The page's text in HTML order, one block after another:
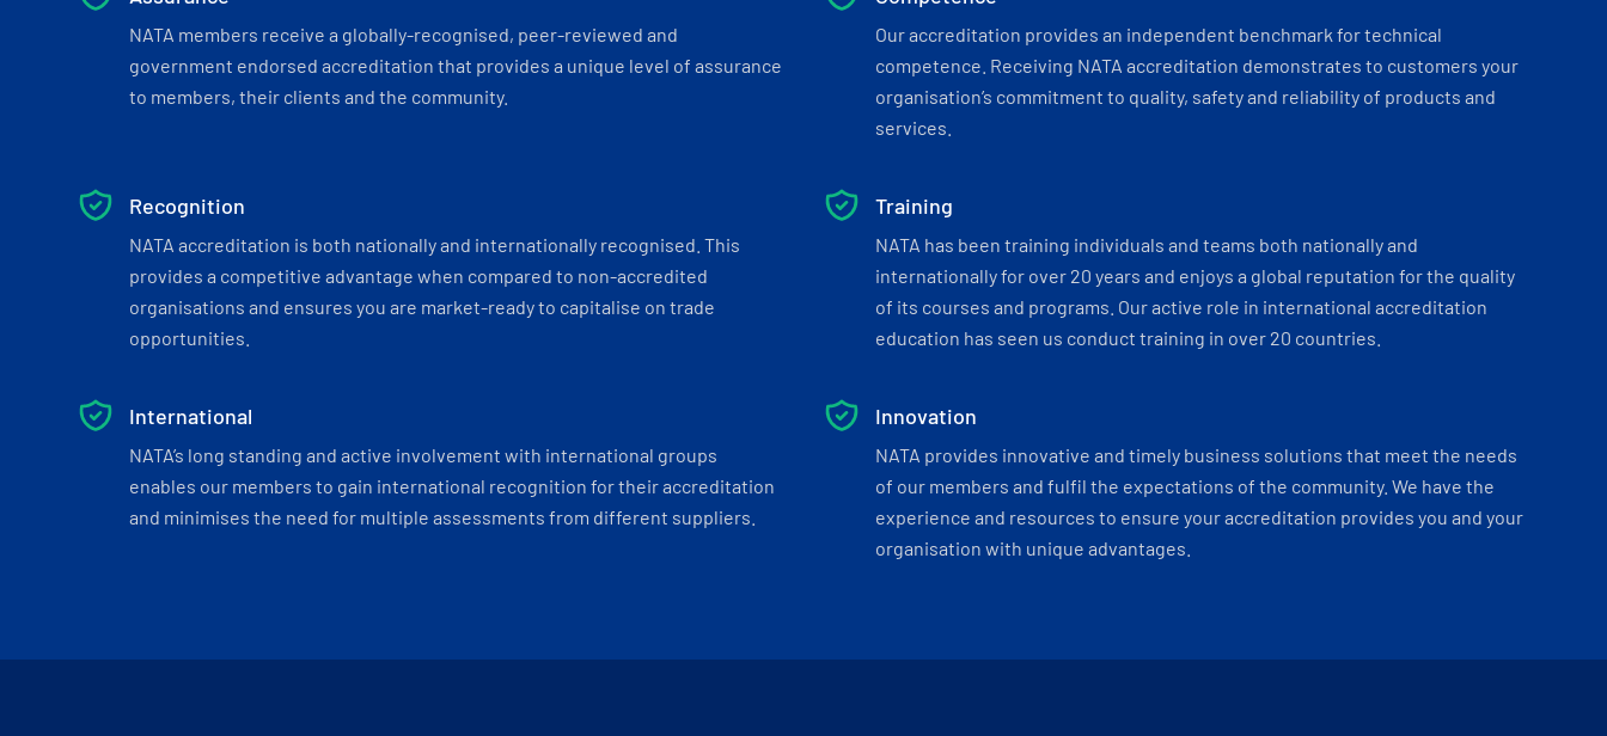
NATA members receive a globally-recognised, peer-reviewed and
government endorsed accreditation that provides a unique level of assurance
to members, their clients and the community.
Our accreditation provides an independent benchmark for technical
competence. Receiving NATA accreditation demonstrates to customers your
organisation’s commitment to quality, safety and reliability of products and
services.
Recognition
NATA accreditation is both nationally and internationally recognised. This
provides a competitive advantage when compared to non-accredited
organisations and ensures you are market-ready to capitalise on trade
opportunities.
Training
NATA has been training individuals and teams both nationally and
internationally for over 20 years and enjoys a global reputation for the quality
of its courses and programs. Our active role in international accreditation
education has seen us conduct training in over 20 countries.
International
NATA’s long standing and active involvement with international groups
enables our members to gain international recognition for their accreditation
and minimises the need for multiple assessments from different suppliers.
Innovation
NATA provides innovative and timely business solutions that meet the needs
of our members and fulfil the expectations of the community. We have the
experience and resources to ensure your accreditation provides you and your
organisation with unique advantages.